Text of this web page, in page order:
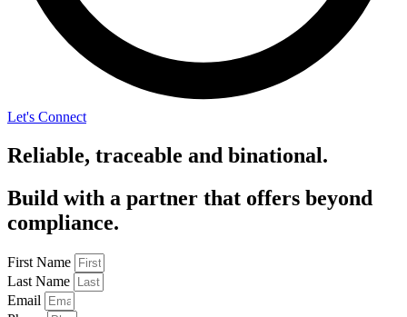
Let's Connect
Reliable, traceable and binational.
Build with a partner that offers beyond
compliance.
First Name
Last Name
Email